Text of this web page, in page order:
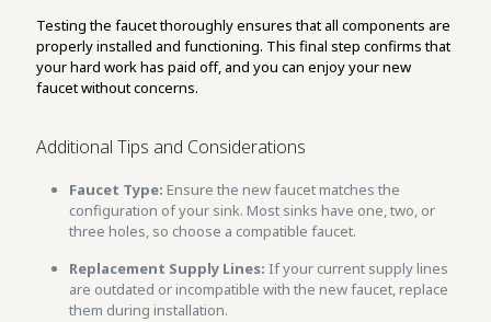
Testing the faucet thoroughly ensures that all components are
properly installed and functioning. This final step confirms that
your hard work has paid off, and you can enjoy your new
faucet without concerns.
Additional Tips and Considerations
Faucet Type: Ensure the new faucet matches the
configuration of your sink. Most sinks have one, two, or
three holes, so choose a compatible faucet.
Replacement Supply Lines: If your current supply lines
are outdated or incompatible with the new faucet, replace
them during installation.